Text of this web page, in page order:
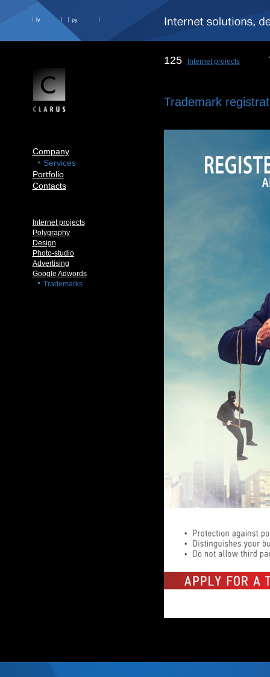
lv ру
Company
Services
Portfolio
Contacts
Internet projects
Polygraphy
Design
Photo-studio
Advertising
Google Adwords
Trademarks
125 Internet projects
Trademark